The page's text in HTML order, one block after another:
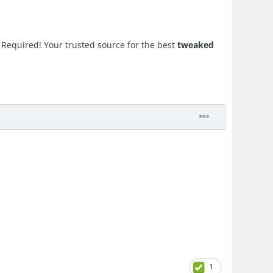
Required! Your trusted source for the besttweaked
1